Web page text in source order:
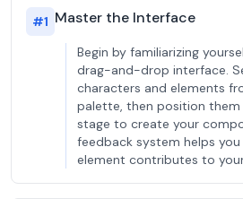
#1 Master the Interface
Begin by familiarizing
drag-and-drop interface.
characters and elements
palette, then position
stage to create your
feedback system helps
element contributes to